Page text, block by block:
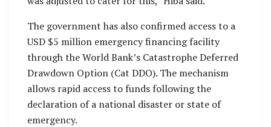
The government has also confirmed access to a
USD $5 million emergency financing facility
through the World Bank’s Catastrophe Deferred
Drawdown Option (Cat DDO). The mechanism
allows rapid access to funds following the
declaration of a national disaster or state of
emergency.